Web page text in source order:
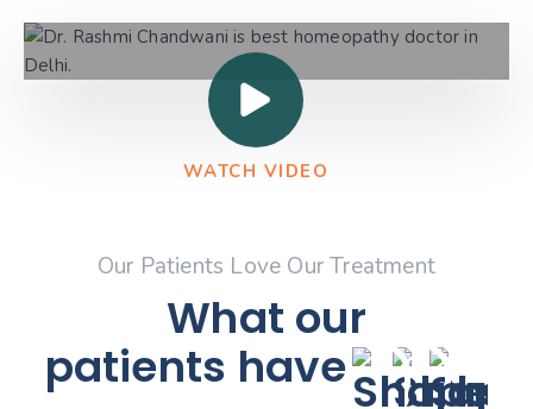
WATCH VIDEO
Our Patients Love Our Treatment
What our
patients have